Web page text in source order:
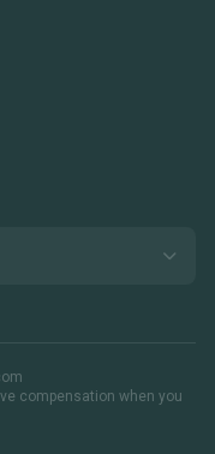
compensation when you